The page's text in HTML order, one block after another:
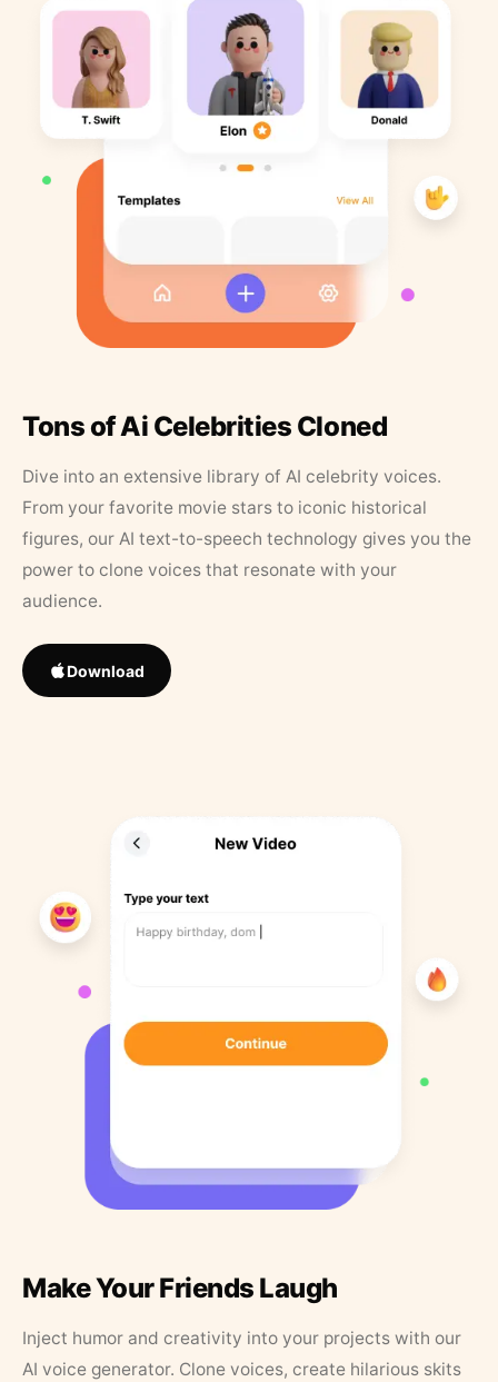
Tons of Ai Celebrities Cloned
Dive into an extensive library of AI celebrity voices.
From your favorite movie stars to iconic historical
figures, our AI text-to-speech technology gives you the
power to clone voices that resonate with your
audience.
Download
Make Your Friends Laugh
Inject humor and creativity into your projects with our
AI voice generator. Clone voices, create hilarious skits